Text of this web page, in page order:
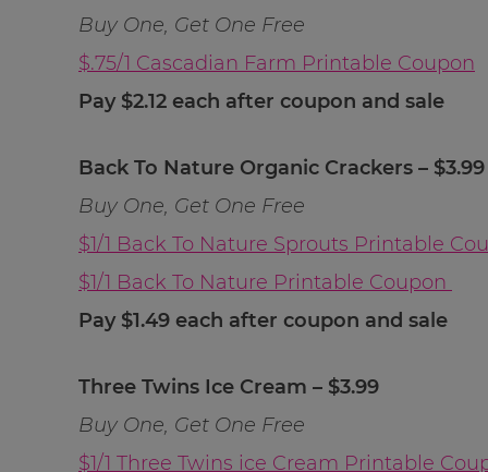
Buy One, Get One Free
$.75/1 Cascadian Farm Printable Coupon
Pay $2.12 each after coupon and sale
Back To Nature Organic Crackers – $3.99
Buy One, Get One Free
$1/1 Back To Nature Sprouts Printable
$1/1 Back To Nature Printable Coupon
Pay $1.49 each after coupon and sale
Three Twins Ice Cream – $3.99
Buy One, Get One Free
$1/1 Three Twins ice Cream Printable